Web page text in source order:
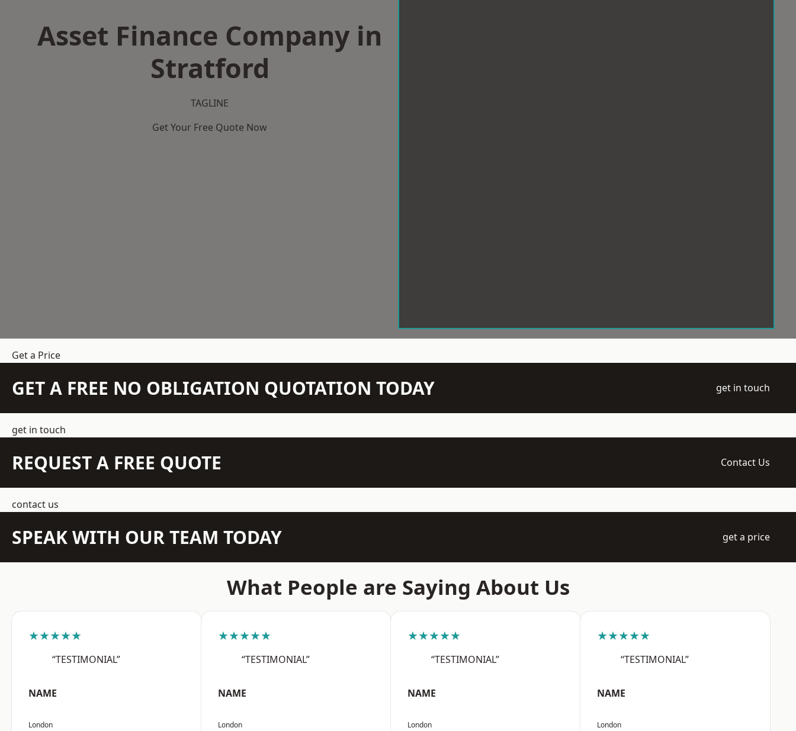
Asset Finance Company in
Stratford
TAGLINE
Get Your Free Quote Now
Get a Price
GET A FREE NO OBLIGATION QUOTATION TODAY get in touch
get in touch
REQUEST A FREE QUOTE Contact Us
contact us
SPEAK WITH OUR TEAM TODAY get a price
What People are Saying About Us
★★★★★
“TESTIMONIAL”
NAME
London
★★★★★
“TESTIMONIAL”
NAME
London
★★★★★
“TESTIMONIAL”
NAME
London
★★★★★
“TESTIMONIAL”
NAME
London